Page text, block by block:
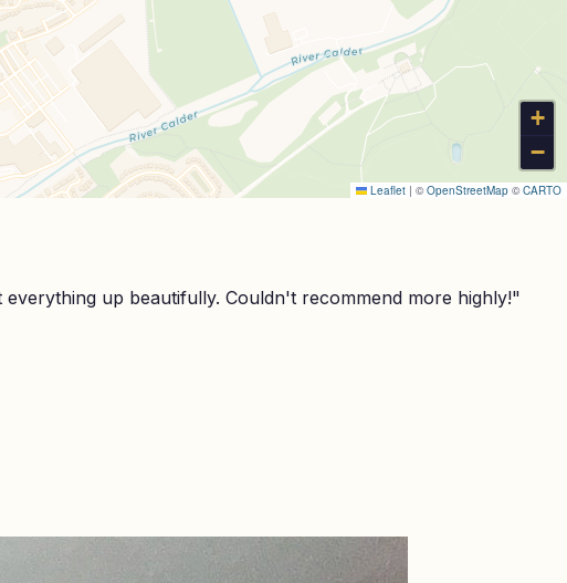
+
−
Leaflet | © OpenStreetMap © CARTO
up beautifully. Couldn't recommend more highly!"